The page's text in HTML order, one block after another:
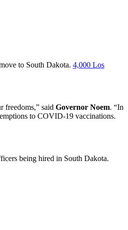
to South Dakota. 4,000 Los
freedoms,” said Governor Noem. “In
to COVID-19 vaccinations.
being hired in South Dakota.